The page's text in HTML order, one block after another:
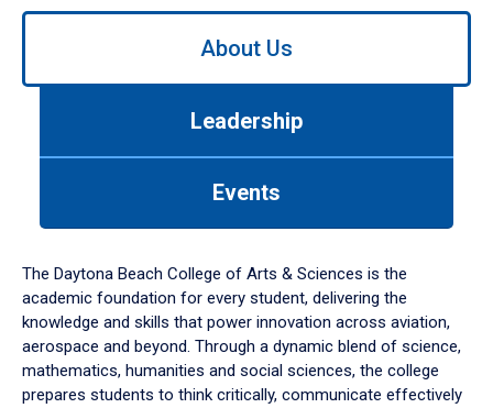
Use
down
arrow
to
About Us
Leadership
Events
The Daytona Beach College of Arts & Sciences is the
academic foundation for every student, delivering the
knowledge and skills that power innovation across aviation,
aerospace and beyond. Through a dynamic blend of science,
mathematics, humanities and social sciences, the college
prepares students to think critically, communicate effectively